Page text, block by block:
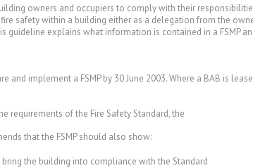
owners and occupiers to comply with their
safety within a building either as a delegation from the
guideline explains what information is contained in a FSMP
and implement a FSMP by 30 June 2003. Where a BAB is
requirements of the Fire Safety Standard, the
that the FSMP should also show:
the building into compliance with the Standard